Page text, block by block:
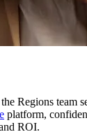
Regions team
platform,
ROI.